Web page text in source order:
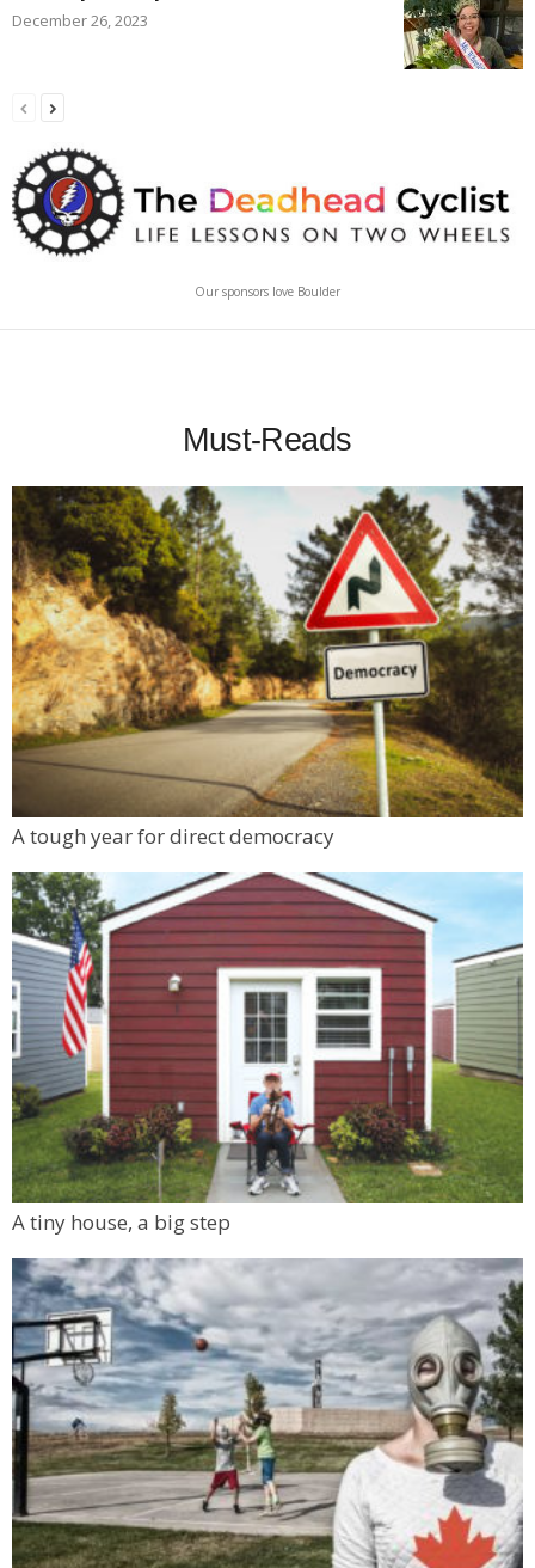
December 26, 2023
Our sponsors love Boulder
Must-Reads
A tough year for direct democracy
A tiny house, a big step